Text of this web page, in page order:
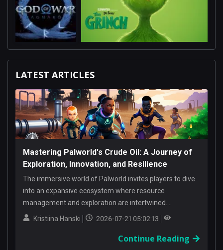
LATEST ARTICLES
Mastering Palworld's Crude Oil: A Journey of
Exploration, Innovation, and Resilience
The immersive world of Palworld invites players to dive
into an expansive ecosystem where resource
management and exploration are intertwined....
Kristiina Hanski
2026-07-21 05:02:13
Continue Reading